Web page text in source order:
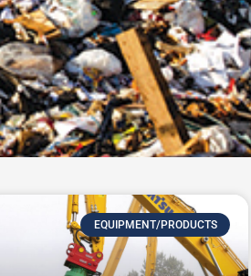
EQUIPMENT/PRODUCTS